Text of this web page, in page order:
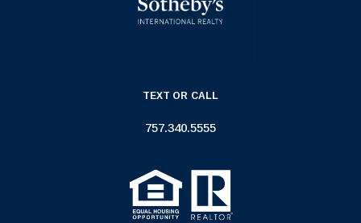
TEXT OR CALL
757.340.5555